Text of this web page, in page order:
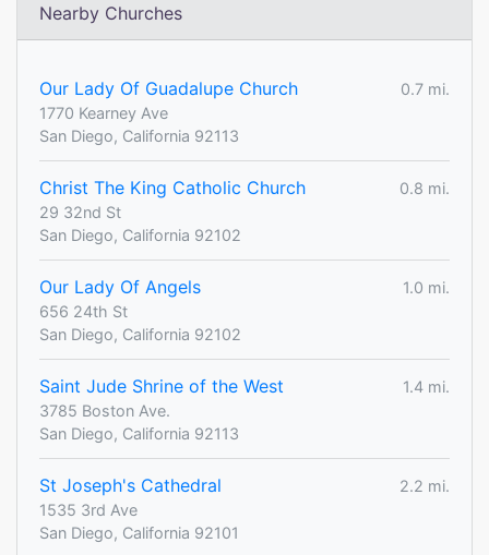
Nearby Churches
Our Lady Of Guadalupe Church
0.7 mi.
1770 Kearney Ave
San Diego, California 92113
Christ The King Catholic Church
0.8 mi.
29 32nd St
San Diego, California 92102
Our Lady Of Angels
1.0 mi.
656 24th St
San Diego, California 92102
Saint Jude Shrine of the West
1.4 mi.
3785 Boston Ave.
San Diego, California 92113
St Joseph's Cathedral
2.2 mi.
1535 3rd Ave
San Diego, California 92101